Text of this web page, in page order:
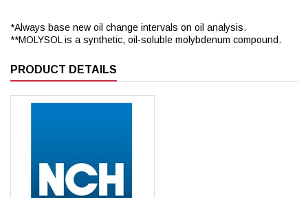
*Always base new oil change intervals on oil analysis.
**MOLYSOL is a synthetic, oil-soluble molybdenum compound.
PRODUCT DETAILS